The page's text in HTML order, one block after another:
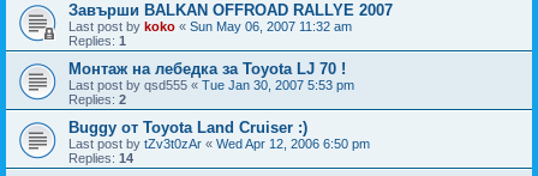
Завърши BALKAN OFFROAD RALLYE 2007
Last post by koko « Sun May 06, 2007 11:32 am
Replies: 1
Монтаж на лебедка за Toyota LJ 70 !
Last post by qsd555 « Tue Jan 30, 2007 5:53 pm
Replies: 2
Buggy от Toyota Land Cruiser :)
Last post by tZv3t0zAr « Wed Apr 12, 2006 6:50 pm
Replies: 14